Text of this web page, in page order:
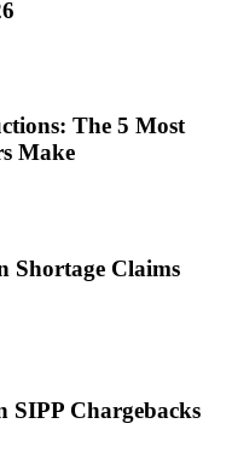
The 5 Most
Make
Shortage Claims
SIPP Chargebacks